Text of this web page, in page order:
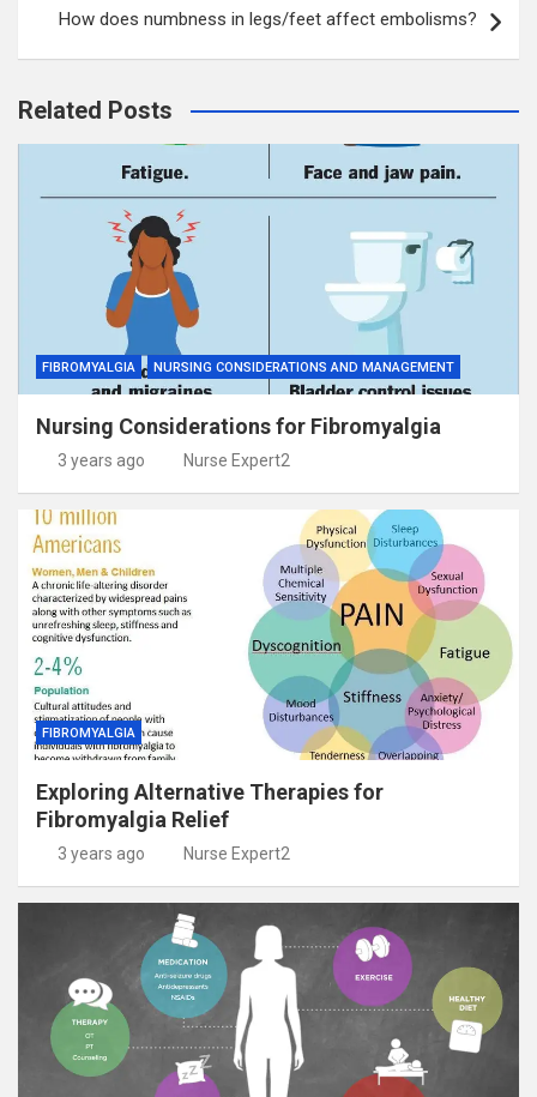
How does numbness in legs/feet affect embolisms?
Related Posts
FIBROMYALGIA NURSING CONSIDERATIONS AND MANAGEMENT
Nursing Considerations for Fibromyalgia
3 years ago Nurse Expert2
FIBROMYALGIA
Exploring Alternative Therapies for
Fibromyalgia Relief
3 years ago Nurse Expert2